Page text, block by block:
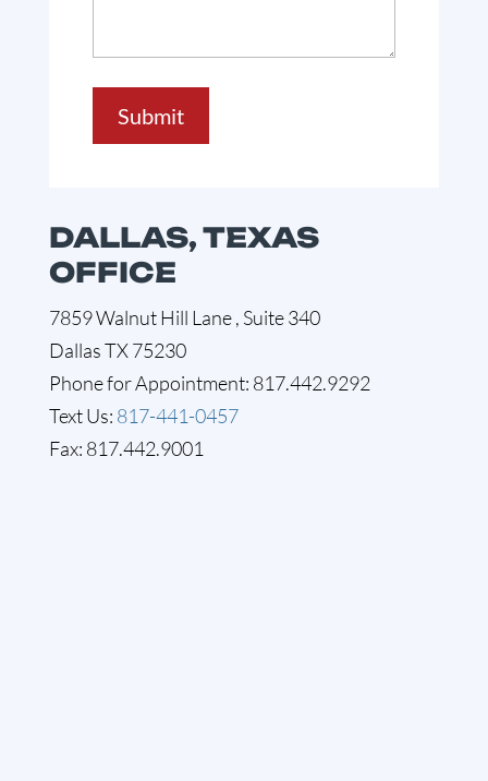
Submit
DALLAS, TEXAS
OFFICE
7859 Walnut Hill Lane , Suite 340
Dallas TX 75230
Phone for Appointment: 817.442.9292
Text Us: 817-441-0457
Fax: 817.442.9001